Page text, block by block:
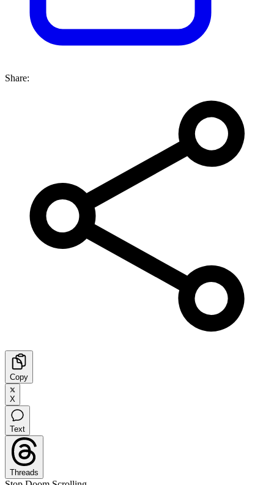
Share:
Copy
X
Text
Threads